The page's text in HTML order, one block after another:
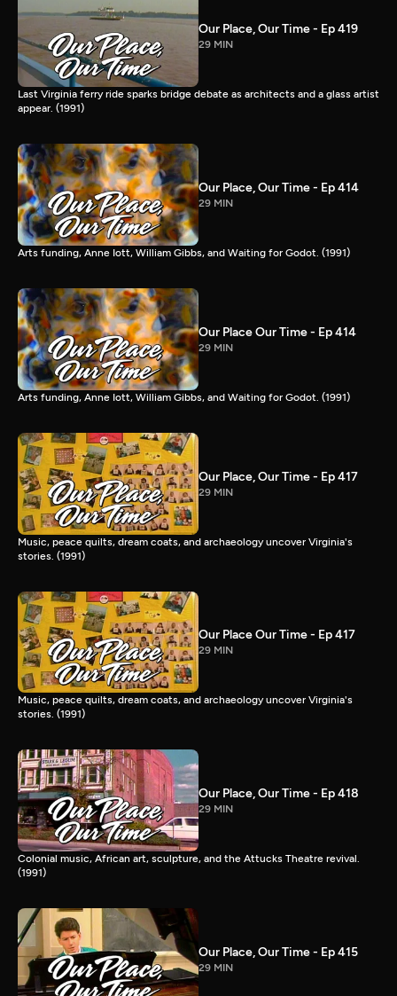
Our Place, Our Time - Ep 419
29 MIN
Last Virginia ferry ride sparks bridge debate as architects and a glass artist
appear. (1991)
Our Place, Our Time - Ep 414
29 MIN
Arts funding, Anne Iott, William Gibbs, and Waiting for Godot. (1991)
Our Place Our Time - Ep 414
29 MIN
Arts funding, Anne Iott, William Gibbs, and Waiting for Godot. (1991)
Our Place, Our Time - Ep 417
29 MIN
Music, peace quilts, dream coats, and archaeology uncover Virginia's
stories. (1991)
Our Place Our Time - Ep 417
29 MIN
Music, peace quilts, dream coats, and archaeology uncover Virginia's
stories. (1991)
Our Place, Our Time - Ep 418
29 MIN
Colonial music, African art, sculpture, and the Attucks Theatre revival.
(1991)
Our Place, Our Time - Ep 415
29 MIN